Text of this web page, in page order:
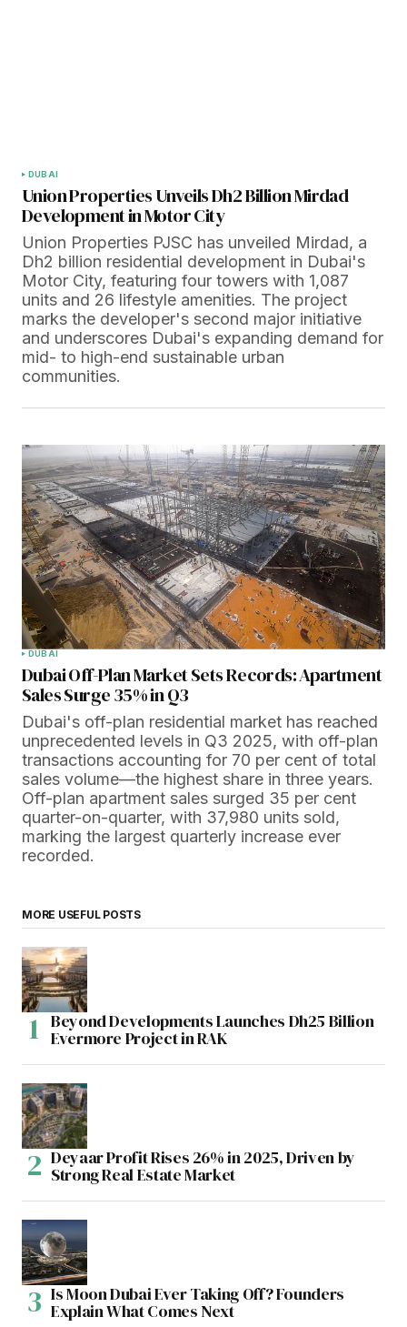
DUBAI
Union Properties Unveils Dh2 Billion Mirdad
Development in Motor City
Union Properties PJSC has unveiled Mirdad, a
Dh2 billion residential development in Dubai's
Motor City, featuring four towers with 1,087
units and 26 lifestyle amenities. The project
marks the developer's second major initiative
and underscores Dubai's expanding demand for
mid- to high-end sustainable urban
communities.
DUBAI
Dubai Off-Plan Market Sets Records: Apartment
Sales Surge 35% in Q3
Dubai's off-plan residential market has reached
unprecedented levels in Q3 2025, with off-plan
transactions accounting for 70 per cent of total
sales volume—the highest share in three years.
Off-plan apartment sales surged 35 per cent
quarter-on-quarter, with 37,980 units sold,
marking the largest quarterly increase ever
recorded.
MORE USEFUL POSTS
Beyond Developments Launches Dh25 Billion
Evermore Project in RAK
Deyaar Profit Rises 26% in 2025, Driven by
Strong Real Estate Market
Is Moon Dubai Ever Taking Off? Founders
Explain What Comes Next